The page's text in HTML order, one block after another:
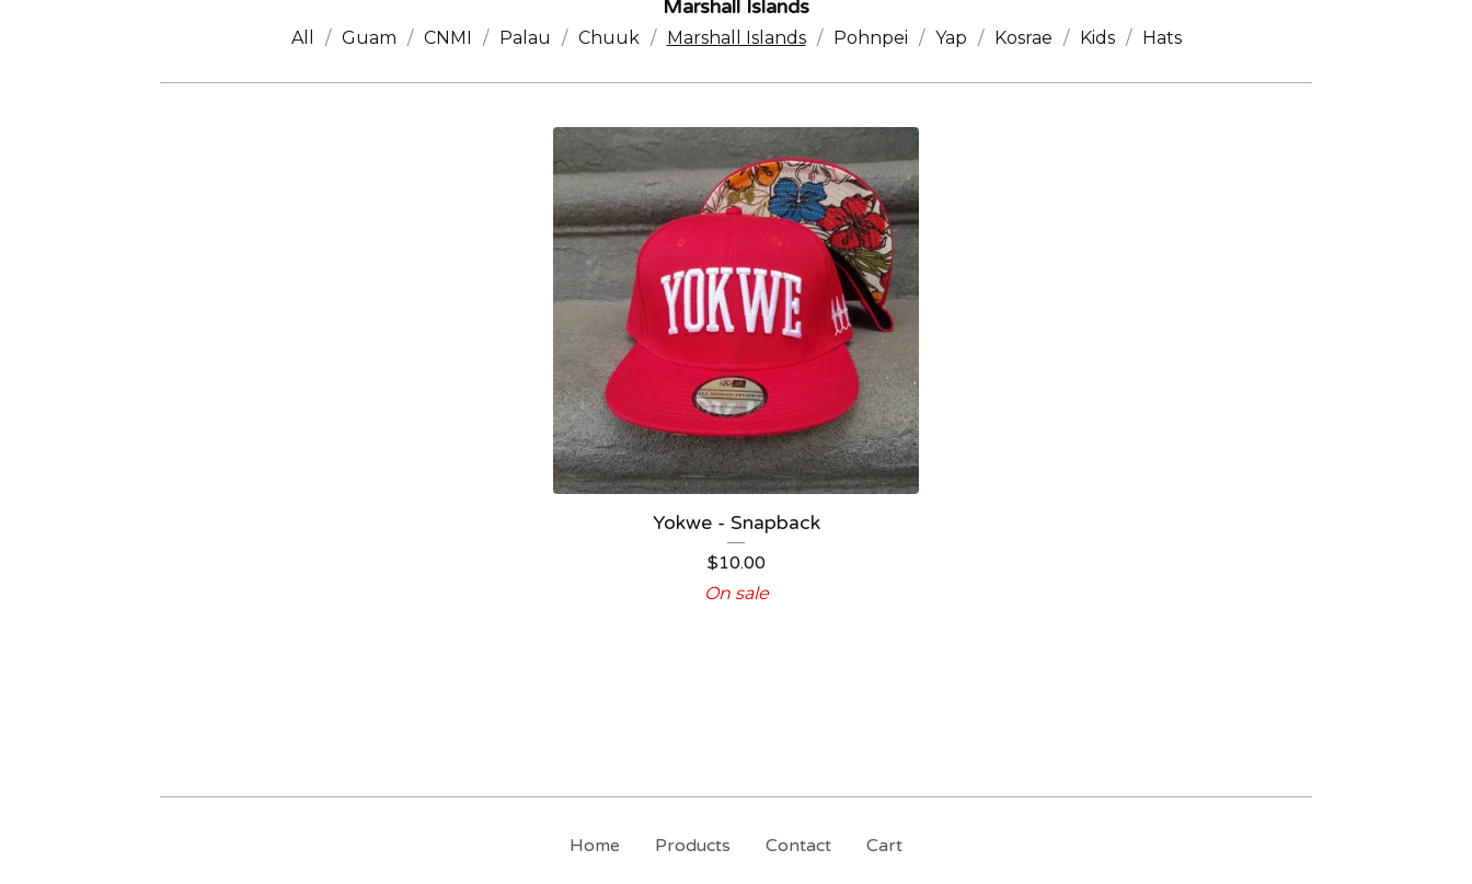
Marshall Islands
All Guam CNMI Palau Chuuk Marshall Islands Pohnpei Yap Kosrae Kids Hats
Yokwe - Snapback
$10.00
On sale
Home Products Contact Cart